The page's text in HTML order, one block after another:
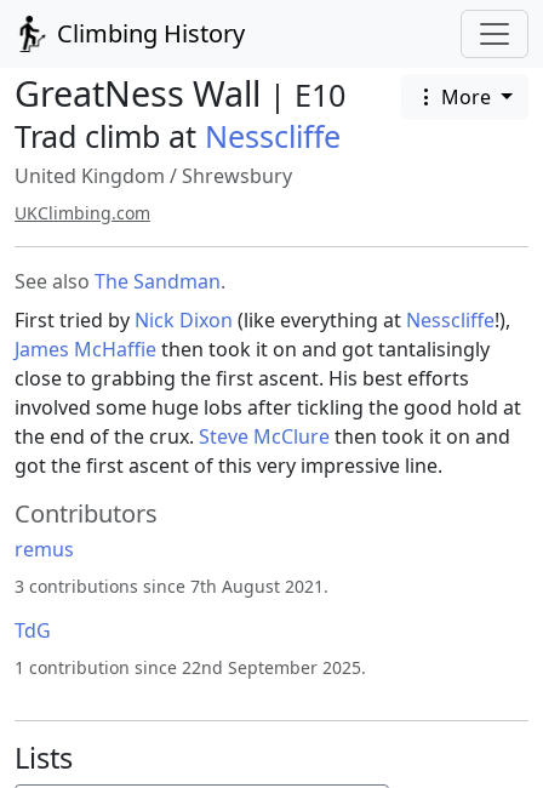
Climbing History
GreatNess Wall | E10
Trad climb at Nesscliffe
More
United Kingdom /Shrewsbury
UKClimbing.com
See also The Sandman.
First tried by Nick Dixon (like everything at Nesscliffe!),
James McHaffiethen took it on and got tantalisingly
close to grabbing the first ascent. His best efforts
involved some huge lobs after tickling the good hold at
the end of the crux. Steve McClurethen took it on and
got the first ascent of this very impressive line.
Contributors
remus
3 contributions since 7th August 2021.
TdG
1 contribution since 22nd September 2025.
Lists